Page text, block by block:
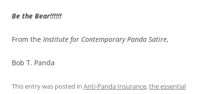
Be the Bear!!!!!!
From the Institute for Contemporary Panda Satire,
Bob T. Panda
This entry was posted in Anti-Panda Insurance,the essential